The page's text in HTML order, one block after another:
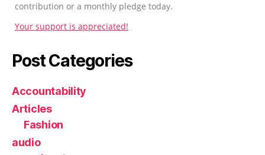
contribution or a monthly pledge today.
Your support is appreciated!
Post Categories
Accountability
Articles
Fashion
audio